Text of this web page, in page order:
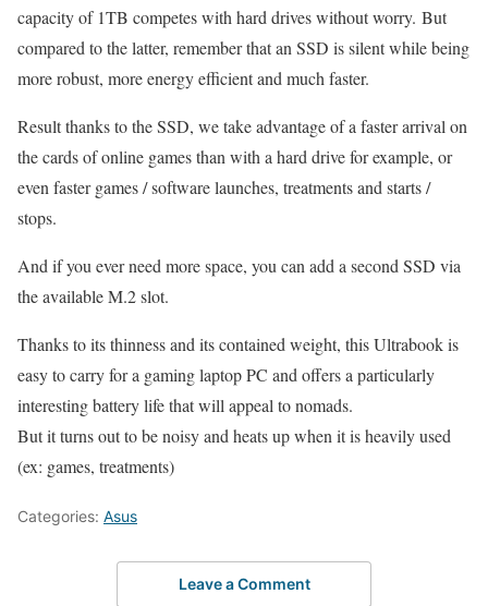
capacity of 1TB competes with hard drives without worry. But
compared to the latter, remember that an SSD is silent while being
more robust, more energy efficient and much faster.
Result thanks to the SSD, we take advantage of a faster arrival on
the cards of online games than with a hard drive for example, or
even faster games / software launches, treatments and starts /
stops.
And if you ever need more space, you can add a second SSD via
the available M.2 slot.
Thanks to its thinness and its contained weight, this Ultrabook is
easy to carry for a gaming laptop PC and offers a particularly
interesting battery life that will appeal to nomads.
But it turns out to be noisy and heats up when it is heavily used
(ex: games, treatments)
Categories: Asus
Leave a Comment